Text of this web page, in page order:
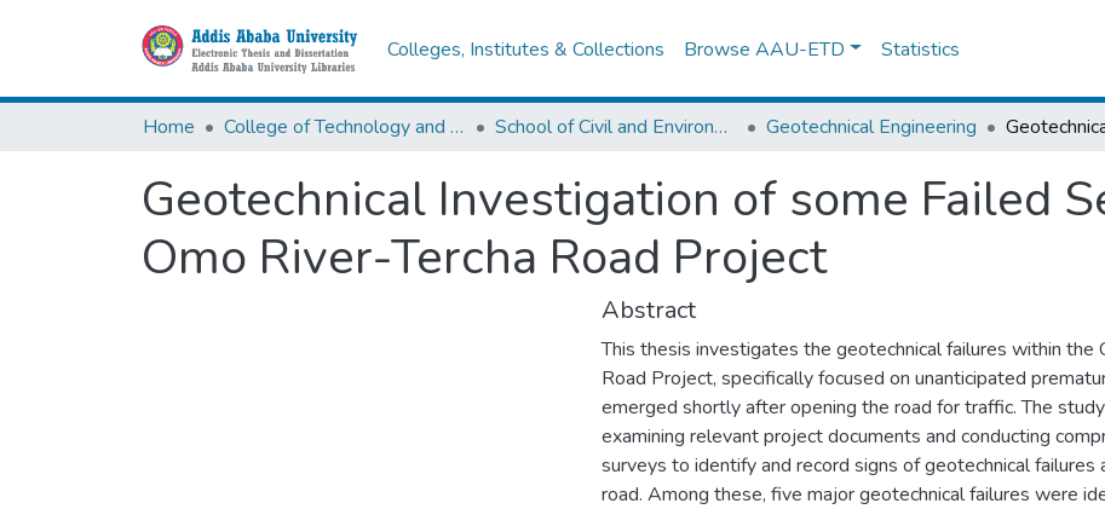
Colleges, Institutes & Collections Browse AAU-ETD Statistics
Home College of Technology and Built Environment School of Civil and Environmental Engineering Geotechnical Engineering
Geotechnical Investigation of some Failed
Omo River-Tercha Road Project
Abstract
This thesis investigates the geotechnical failures within the
Road Project, specifically focused on unanticipated
emerged shortly after opening the road for traffic. The
examining relevant project documents and conducting
surveys to identify and record signs of geotechnical
road. Among these, five major geotechnical failures were